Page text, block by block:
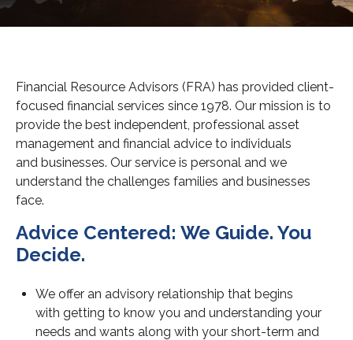
Financial Resource Advisors (FRA) has provided client-
focused financial services since 1978. Our mission is to
provide the best independent, professional asset
management and financial advice to individuals
and businesses. Our service is personal and we
understand the challenges families and businesses
face.
Advice Centered: We Guide. You
Decide.
We offer an advisory relationship that begins
with getting to know you and understanding your
needs and wants along with your short-term and